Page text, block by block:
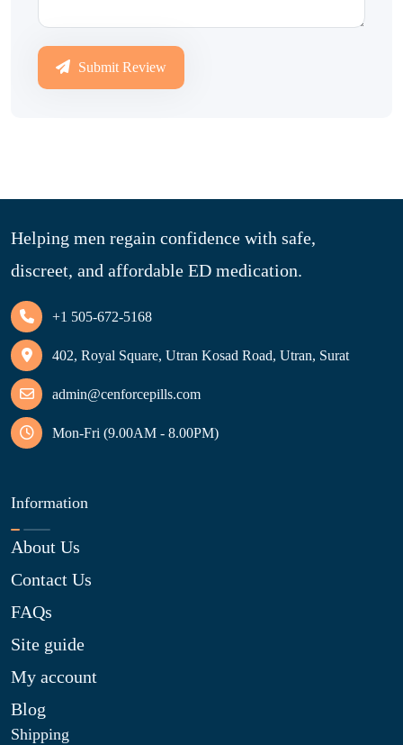
Submit Review
Helping men regain confidence with safe,
discreet, and affordable ED medication.
+1 505-672-5168
402, Royal Square, Utran Kosad Road, Utran, Surat
admin@cenforcepills.com
Mon-Fri (9.00AM - 8.00PM)
Information
About Us
Contact Us
FAQs
Site guide
My account
Blog
Shipping